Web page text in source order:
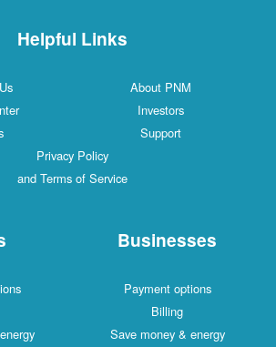
Helpful Links
About PNM
Investors
Support
Privacy Policy
and Terms of Service
Businesses
Payment options
Billing
Save money & energy